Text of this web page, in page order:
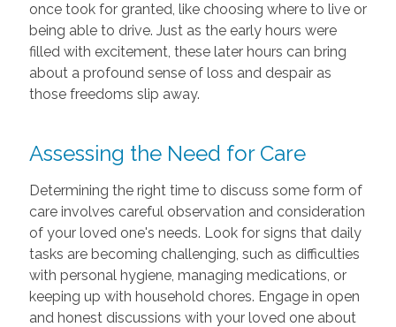
once took for granted, like choosing where to live or
being able to drive. Just as the early hours were
filled with excitement, these later hours can bring
about a profound sense of loss and despair as
those freedoms slip away.
Assessing the Need for Care
Determining the right time to discuss some form of
care involves careful observation and consideration
of your loved one's needs. Look for signs that daily
tasks are becoming challenging, such as difficulties
with personal hygiene, managing medications, or
keeping up with household chores. Engage in open
and honest discussions with your loved one about